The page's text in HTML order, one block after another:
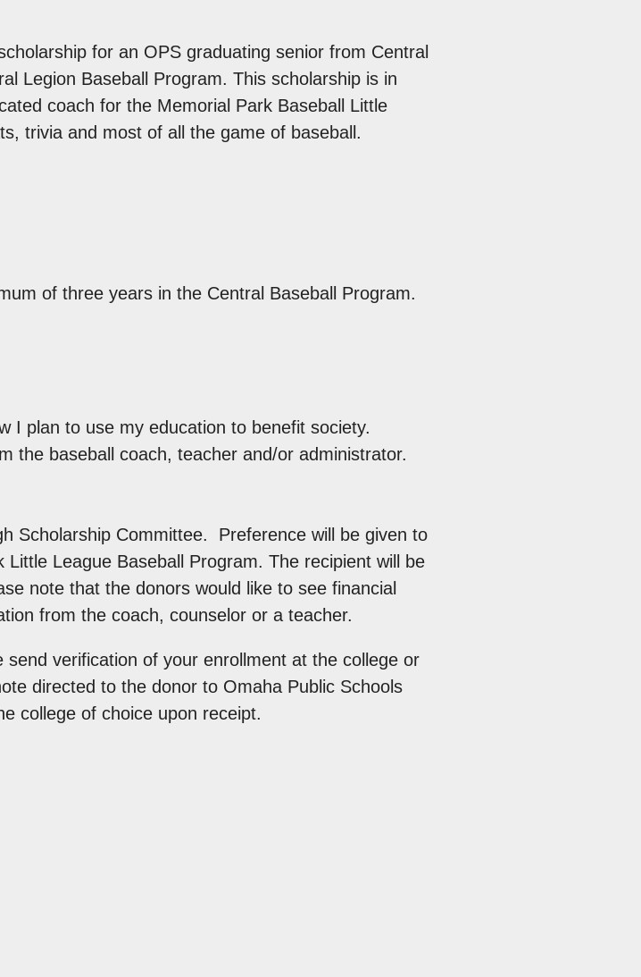
for an OPS graduating senior from Central
Legion Baseball Program. This scholarship is in
coach for the Memorial Park Baseball Little
trivia and most of all the game of baseball.
of three years in the Central Baseball Program.
I plan to use my education to benefit society.
the baseball coach, teacher and/or administrator.
Scholarship Committee. Preference will be given to
League Baseball Program. The recipient will be
note that the donors would like to see financial
from the coach, counselor or a teacher.
verification of your enrollment at the college or
directed to the donor to Omaha Public Schools
college of choice upon receipt.